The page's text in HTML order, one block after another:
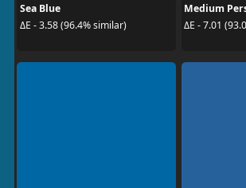
Sea Blue
ΔE - 3.58 (96.4% similar)
Medium
ΔE - 7.01